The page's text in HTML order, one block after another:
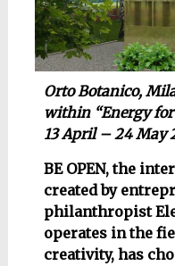
Orto Botanico,
within “Energy
13 April – 24 May
BE OPEN, the
created by
philanthropist
operates in the
creativity, has